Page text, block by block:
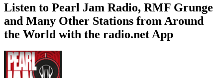
Listen to Pearl Jam Radio, RMF Grunge
and Many Other Stations from Around
the World with the radio.net App